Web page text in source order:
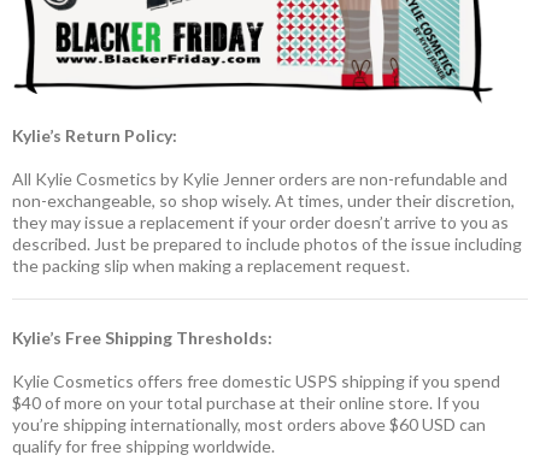
Kylie’s Return Policy:
All Kylie Cosmetics by Kylie Jenner orders are non-refundable and
non-exchangeable, so shop wisely. At times, under their discretion,
they may issue a replacement if your order doesn’t arrive to you as
described. Just be prepared to include photos of the issue including
the packing slip when making a replacement request.
Kylie’s Free Shipping Thresholds:
Kylie Cosmetics offers free domestic USPS shipping if you spend
$40 of more on your total purchase at their online store. If you
you’re shipping internationally, most orders above $60 USD can
qualify for free shipping worldwide.